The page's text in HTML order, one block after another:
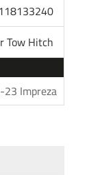
a 1-7/8"
weight
are sold
call at
Tow Hitch
Impreza